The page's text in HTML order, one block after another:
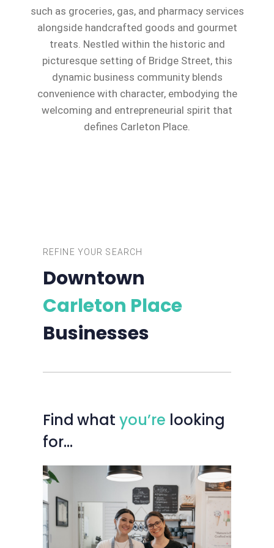
such as groceries, gas, and pharmacy services
alongside handcrafted goods and gourmet
treats. Nestled within the historic and
picturesque setting of Bridge Street, this
dynamic business community blends
convenience with character, embodying the
welcoming and entrepreneurial spirit that
defines Carleton Place.
REFINE YOUR SEARCH
Downtown
Carleton Place
Businesses
Find what you’re looking
for…